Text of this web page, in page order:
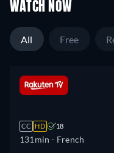
WATCH NOW
All Free
CC HD 18
131min - French